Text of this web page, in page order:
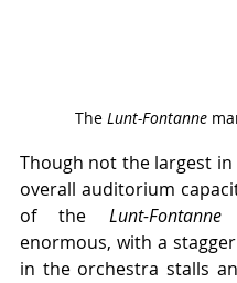
The Lunt-Fontanne
Though not the largest
overall auditorium
of the Lunt-Fontanne
enormous, with a
in the orchestra stalls